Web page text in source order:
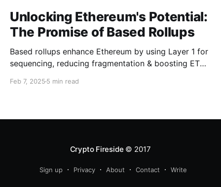
Unlocking Ethereum's Potential:
The Promise of Based Rollups
Based rollups enhance Ethereum by using Layer 1 for
sequencing, reducing fragmentation & boosting ETH’s
Feb 7, 2025 5 min read
Crypto Fireside © 2017
Sign up Privacy About Contact Write